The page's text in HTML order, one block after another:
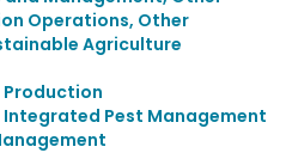
Operations, Other
Agriculture
Production
Pest Management